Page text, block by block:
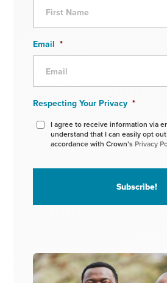
Email *
Respecting Your Privacy *
I agree to receive information via
understand that I can easily opt
accordance with Crown’s Privacy